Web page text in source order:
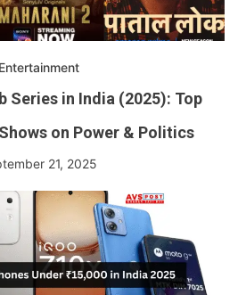
Entertainment
Series in India (2025): Top
on Power & Politics
21, 2025